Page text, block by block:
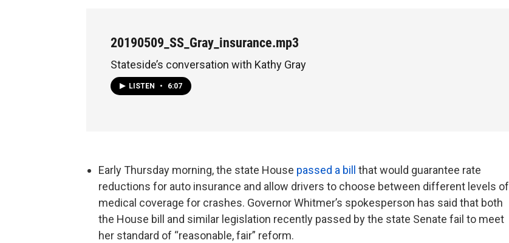
20190509_SS_Gray_insurance.mp3
Stateside’s conversation with Kathy Gray
LISTEN • 6:07
Early Thursday morning, the state House passed a bill that would guarantee rate
reductions for auto insurance and allow drivers to choose between different levels of
medical coverage for crashes. Governor Whitmer’s spokesperson has said that both
the House bill and similar legislation recently passed by the state Senate fail to meet
her standard of “reasonable, fair” reform.